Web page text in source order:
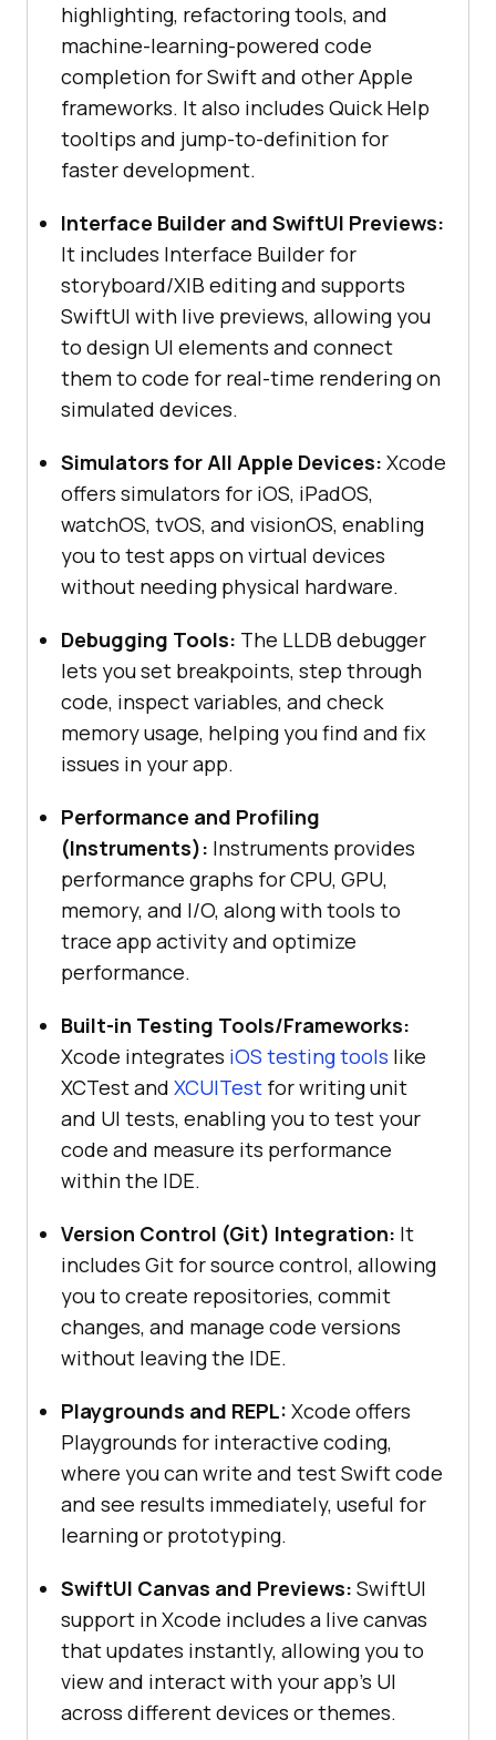
highlighting, refactoring tools, and
machine-learning-powered code
completion for Swift and other Apple
frameworks. It also includes Quick Help
tooltips and jump-to-definition for
faster development.
Interface Builder and SwiftUI Previews:
It includes Interface Builder for
storyboard/XIB editing and supports
SwiftUI with live previews, allowing you
to design UI elements and connect
them to code for real-time rendering on
simulated devices.
Simulators for All Apple Devices: Xcode
offers simulators for iOS, iPadOS,
watchOS, tvOS, and visionOS, enabling
you to test apps on virtual devices
without needing physical hardware.
Debugging Tools: The LLDB debugger
lets you set breakpoints, step through
code, inspect variables, and check
memory usage, helping you find and fix
issues in your app.
Performance and Profiling
(Instruments): Instruments provides
performance graphs for CPU, GPU,
memory, and I/O, along with tools to
trace app activity and optimize
performance.
Built-in Testing Tools/Frameworks:
Xcode integrates iOS testing tools like
XCTest and XCUITest for writing unit
and UI tests, enabling you to test your
code and measure its performance
within the IDE.
Version Control (Git) Integration: It
includes Git for source control, allowing
you to create repositories, commit
changes, and manage code versions
without leaving the IDE.
Playgrounds and REPL: Xcode offers
Playgrounds for interactive coding,
where you can write and test Swift code
and see results immediately, useful for
learning or prototyping.
SwiftUI Canvas and Previews: SwiftUI
support in Xcode includes a live canvas
that updates instantly, allowing you to
view and interact with your app's UI
across different devices or themes.